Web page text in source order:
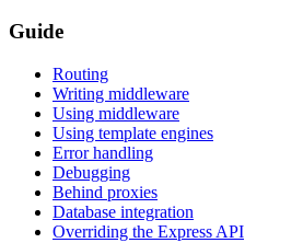
Guide
Routing
Writing middleware
Using middleware
Using template engines
Error handling
Debugging
Behind proxies
Database integration
Overriding the Express API